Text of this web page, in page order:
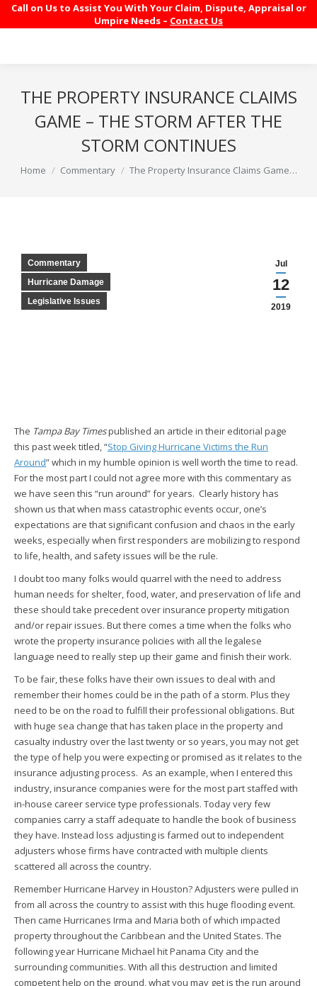
Call on Us to Assist You With Your Claim, Dispute, Appraisal or
Umpire Needs – Contact Us
THE PROPERTY INSURANCE CLAIMS
GAME – THE STORM AFTER THE
STORM CONTINUES
You are here:
Home Commentary The Property Insurance Claims Game…
Jul
12
2019
Commentary
Hurricane Damage
Legislative Issues
The Tampa Bay Timespublished an article in their editorial page
this past week titled, “Stop Giving Hurricane Victims the Run
Around” which in my humble opinion is well worth the time to read.
For the most part I could not agree more with this commentary as
we have seen this “run around” for years. Clearly history has
shown us that when mass catastrophic events occur, one’s
expectations are that significant confusion and chaos in the early
weeks, especially when first responders are mobilizing to respond
to life, health, and safety issues will be the rule.
I doubt too many folks would quarrel with the need to address
human needs for shelter, food, water, and preservation of life and
these should take precedent over insurance property mitigation
and/or repair issues. But there comes a time when the folks who
wrote the property insurance policies with all the legalese
language need to really step up their game and finish their work.
To be fair, these folks have their own issues to deal with and
remember their homes could be in the path of a storm. Plus they
need to be on the road to fulfill their professional obligations. But
with huge sea change that has taken place in the property and
casualty industry over the last twenty or so years, you may not get
the type of help you were expecting or promised as it relates to the
insurance adjusting process. As an example, when I entered this
industry, insurance companies were for the most part staffed with
in-house career service type professionals. Today very few
companies carry a staff adequate to handle the book of business
they have. Instead loss adjusting is farmed out to independent
adjusters whose firms have contracted with multiple clients
scattered all across the country.
Remember Hurricane Harvey in Houston? Adjusters were pulled in
from all across the country to assist with this huge flooding event.
Then came Hurricanes Irma and Maria both of which impacted
property throughout the Caribbean and the United States. The
following year Hurricane Michael hit Panama City and the
surrounding communities. With all this destruction and limited
competent help on the ground, what you may get is the run around